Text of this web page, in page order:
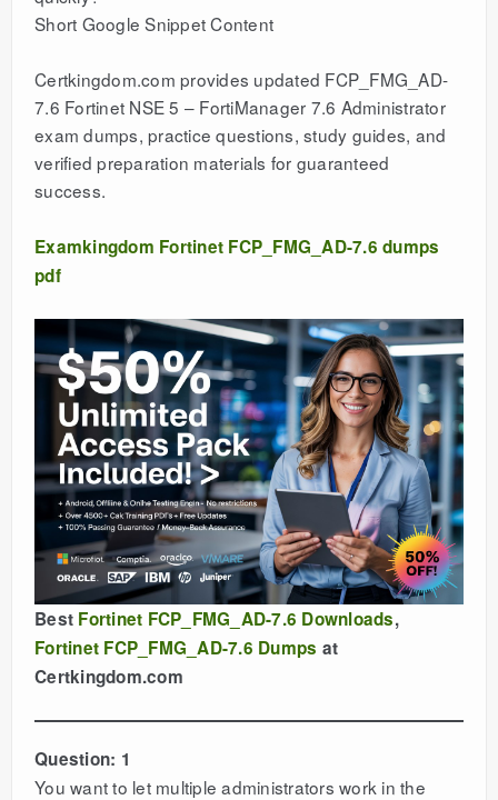
Short Google Snippet Content
Certkingdom.com provides updated FCP_FMG_AD-
7.6 Fortinet NSE 5 – FortiManager 7.6 Administrator
exam dumps, practice questions, study guides, and
verified preparation materials for guaranteed
success.
Examkingdom Fortinet FCP_FMG_AD-7.6 dumps
pdf
Best Fortinet FCP_FMG_AD-7.6 Downloads,
Fortinet FCP_FMG_AD-7.6 Dumps at
Certkingdom.com
Question: 1
You want to let multiple administrators work in the